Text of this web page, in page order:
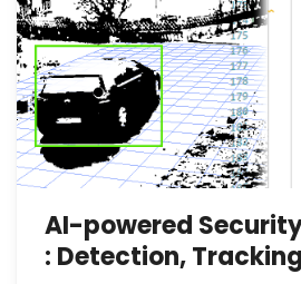
AI-powered
: Detection,